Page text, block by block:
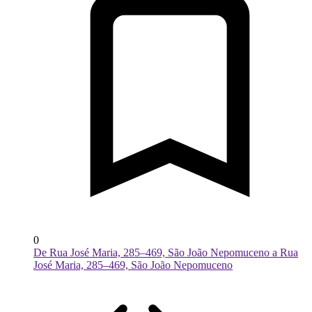
0
De Rua José Maria, 285–469, São João Nepomuceno a Rua
José Maria, 285–469, São João Nepomuceno